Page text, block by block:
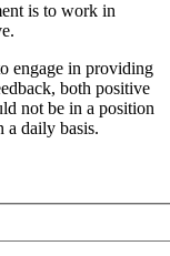
is to work in
engage in providing
both positive
not be in a position
a daily basis.